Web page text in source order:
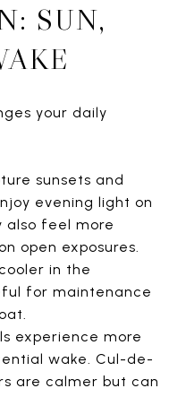
SUN,
your daily
sunsets and
evening light on
also feel more
open exposures.
in the
for maintenance
experience more
wake. Cul-de-
are calmer but can